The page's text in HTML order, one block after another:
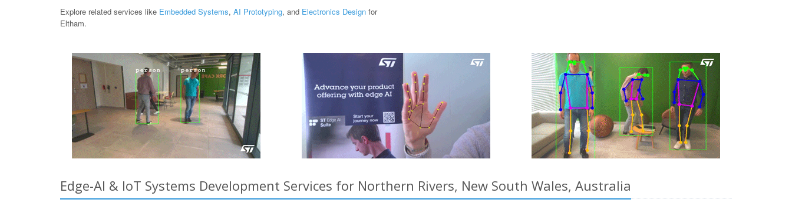
Explore related services like Embedded Systems, AI Prototyping, and Electronics Design for
Eltham.
Edge-AI & IoT Systems Development Services for Northern Rivers, New South Wales, Australia